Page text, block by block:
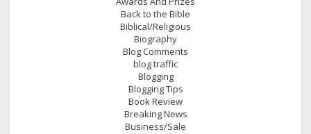
Back to the Bible
Biblical/Religious
Biography
Blog Comments
blog traffic
Blogging
Blogging Tips
Book Review
Breaking News
Business/Sale